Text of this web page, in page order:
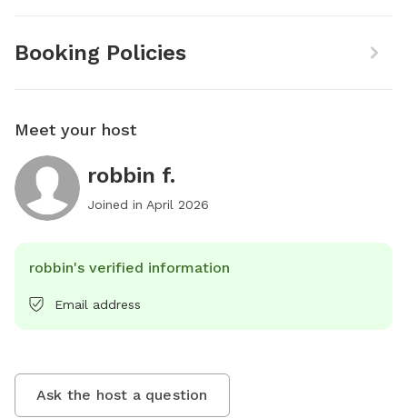
Booking Policies
Meet your host
robbin f.
Joined in April 2026
robbin's verified information
Email address
Ask the host a question